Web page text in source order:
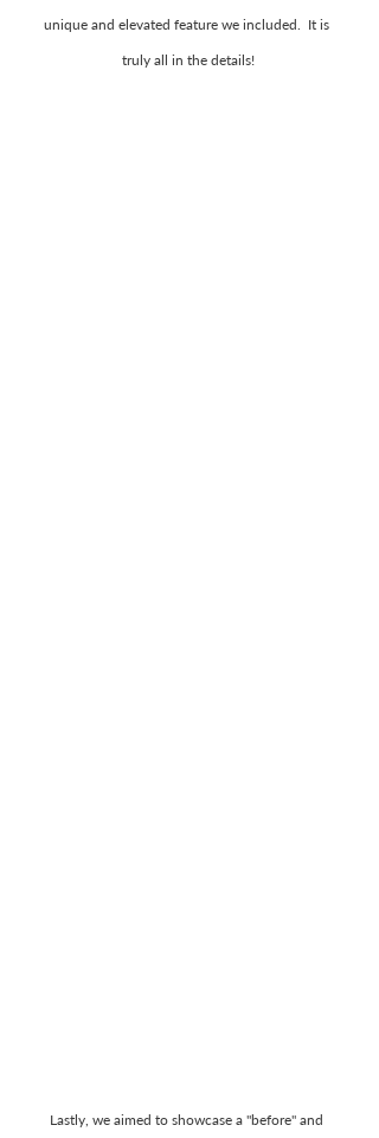
unique and elevated feature we included.  It is
truly all in the details!
Lastly, we aimed to showcase a "before" and